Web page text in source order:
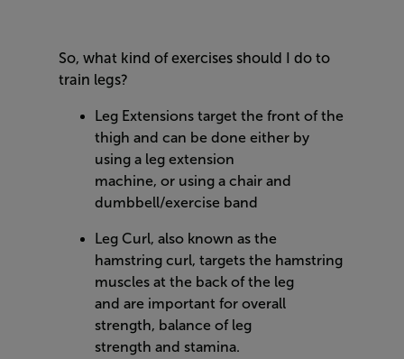
So, what kind of exercises should I do to
train legs?
Leg Extensions target the front of the
thigh and can be done either by
using a leg extension
machine, or using a chair and
dumbbell/exercise band
Leg Curl, also known as the
hamstring curl, targets the hamstring
muscles at the back of the leg
and are important for overall
strength, balance of leg
strength and stamina.